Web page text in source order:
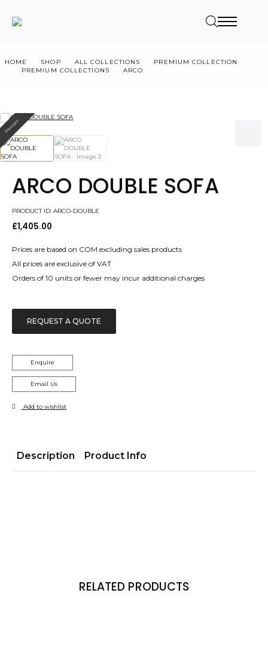
HOME SHOP ALL COLLECTIONS
PREMIUM COLLECTION
PREMIUM COLLECTIONS
ARCO
Premium
ARCO DOUBLE SOFA
PRODUCT ID: ARCO-DOUBLE
£1,405.00
Prices are based on COM excluding sales products
All prices are exclusive of VAT
Orders of 10 units or fewer may incur additional charges
REQUEST A QUOTE
Enquire
Email Us
Add to wishlist
Description Product Info
RELATED PRODUCTS